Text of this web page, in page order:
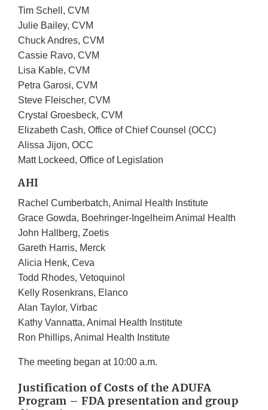
Tim Schell, CVM
Julie Bailey, CVM
Chuck Andres, CVM
Cassie Ravo, CVM
Lisa Kable, CVM
Petra Garosi, CVM
Steve Fleischer, CVM
Crystal Groesbeck, CVM
Elizabeth Cash, Office of Chief Counsel (OCC)
Alissa Jijon, OCC
Matt Lockeed, Office of Legislation
AHI
Rachel Cumberbatch, Animal Health Institute
Grace Gowda, Boehringer-Ingelheim Animal Health
John Hallberg, Zoetis
Gareth Harris, Merck
Alicia Henk, Ceva
Todd Rhodes, Vetoquinol
Kelly Rosenkrans, Elanco
Alan Taylor, Virbac
Kathy Vannatta, Animal Health Institute
Ron Phillips, Animal Health Institute
The meeting began at 10:00 a.m.
Justification of Costs of the ADUFA
Program – FDA presentation and group